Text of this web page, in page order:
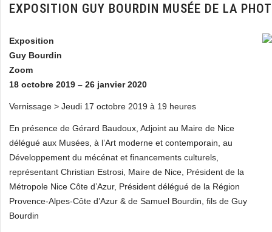
EXPOSITION GUY BOURDIN MUSÉE DE LA
Exposition
Guy Bourdin
Zoom
18 octobre 2019 – 26 janvier 2020
Vernissage > Jeudi 17 octobre 2019 à 19 heures
En présence de Gérard Baudoux, Adjoint au Maire de Nice
délégué aux Musées, à l’Art moderne et contemporain, au
Développement du mécénat et financements culturels,
représentant Christian Estrosi, Maire de Nice, Président de la
Métropole Nice Côte d’Azur, Président délégué de la Région
Provence-Alpes-Côte d’Azur & de Samuel Bourdin, fils de Guy
Bourdin